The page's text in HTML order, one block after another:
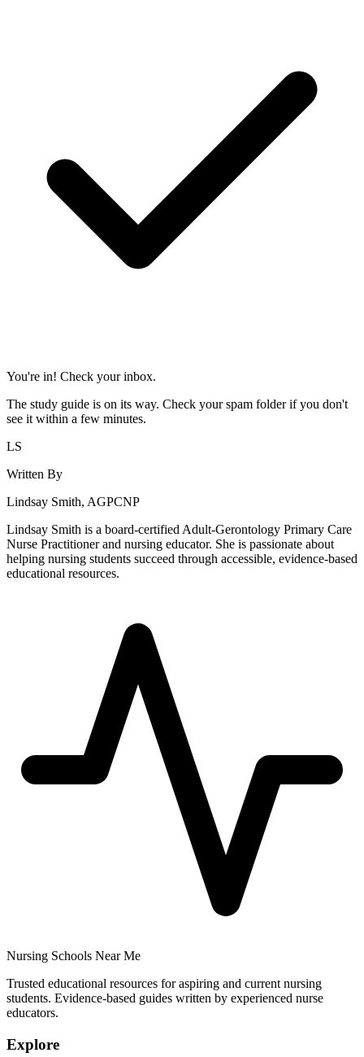
You're in! Check your inbox.
The study guide is on its way. Check your spam folder if you don't
see it within a few minutes.
LS
Written By
Lindsay Smith, AGPCNP
Lindsay Smith is a board-certified Adult-Gerontology Primary Care
Nurse Practitioner and nursing educator. She is passionate about
helping nursing students succeed through accessible, evidence-based
educational resources.
Nursing Schools Near Me
Trusted educational resources for aspiring and current nursing
students. Evidence-based guides written by experienced nurse
educators.
Explore